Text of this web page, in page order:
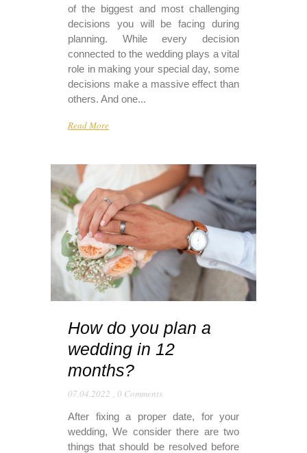
of the biggest and most challenging
decisions you will be facing during
planning. While every decision
connected to the wedding plays a vital
role in making your special day, some
decisions make a massive effect than
others. And one...
Read More
How do you plan a
wedding in 12
months?
07.04.2022 , 0 Comments
After fixing a proper date, for your
wedding, We consider there are two
things that should be resolved before